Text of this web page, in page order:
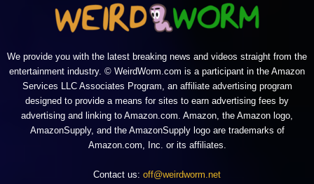
We provide you with the latest breaking news and videos straight from the
entertainment industry. © WeirdWorm.com is a participant in the Amazon
Services LLC Associates Program, an affiliate advertising program
designed to provide a means for sites to earn advertising fees by
advertising and linking to Amazon.com. Amazon, the Amazon logo,
AmazonSupply, and the AmazonSupply logo are trademarks of
Amazon.com, Inc. or its affiliates.
Contact us: off@weirdworm.net